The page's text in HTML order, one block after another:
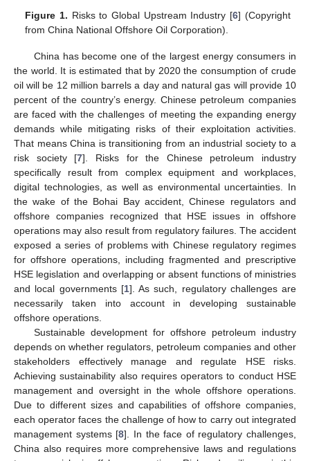
Figure 1. Risks to Global Upstream Industry [6] (Copyright
from China National Offshore Oil Corporation).
China has become one of the largest energy consumers in
the world. It is estimated that by 2020 the consumption of crude
oil will be 12 million barrels a day and natural gas will provide 10
percent of the country’s energy. Chinese petroleum companies
are faced with the challenges of meeting the expanding energy
demands while mitigating risks of their exploitation activities.
That means China is transitioning from an industrial society to a
risk society [7]. Risks for the Chinese petroleum industry
specifically result from complex equipment and workplaces,
digital technologies, as well as environmental uncertainties. In
the wake of the Bohai Bay accident, Chinese regulators and
offshore companies recognized that HSE issues in offshore
operations may also result from regulatory failures. The accident
exposed a series of problems with Chinese regulatory regimes
for offshore operations, including fragmented and prescriptive
HSE legislation and overlapping or absent functions of ministries
and local governments [1]. As such, regulatory challenges are
necessarily taken into account in developing sustainable
offshore operations.
Sustainable development for offshore petroleum industry
depends on whether regulators, petroleum companies and other
stakeholders effectively manage and regulate HSE risks.
Achieving sustainability also requires operators to conduct HSE
management and oversight in the whole offshore operations.
Due to different sizes and capabilities of offshore companies,
each operator faces the challenge of how to carry out integrated
management systems [8]. In the face of regulatory challenges,
China also requires more comprehensive laws and regulations